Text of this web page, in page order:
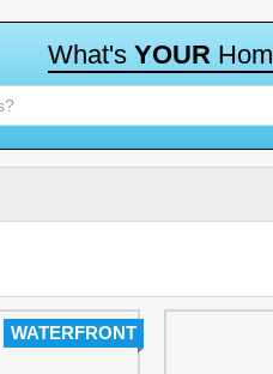
What's YOUR Hom
WATERFRONT